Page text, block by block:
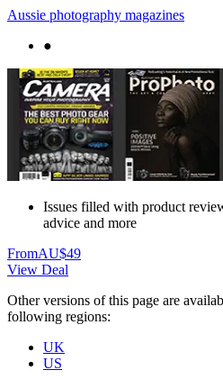
Aussie photography magazines
●
Issues filled with product
advice and more
FromAU$49
View Deal
Other versions of this page are
following regions:
UK
US